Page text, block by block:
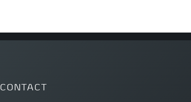
CONTACT